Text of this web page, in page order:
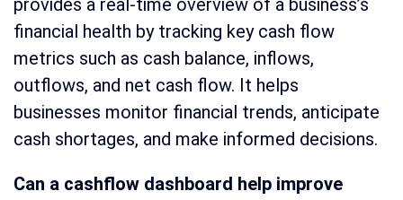
provides a real-time overview of a business’s
financial health by tracking key cash flow
metrics such as cash balance, inflows,
outflows, and net cash flow. It helps
businesses monitor financial trends, anticipate
cash shortages, and make informed decisions.
Can a cashflow dashboard help improve